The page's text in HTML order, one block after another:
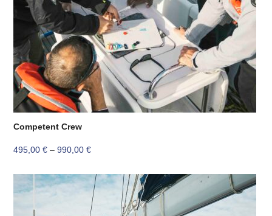
Competent Crew
495,00€ – 990,00€Price
495,00 €
through
990,00 €